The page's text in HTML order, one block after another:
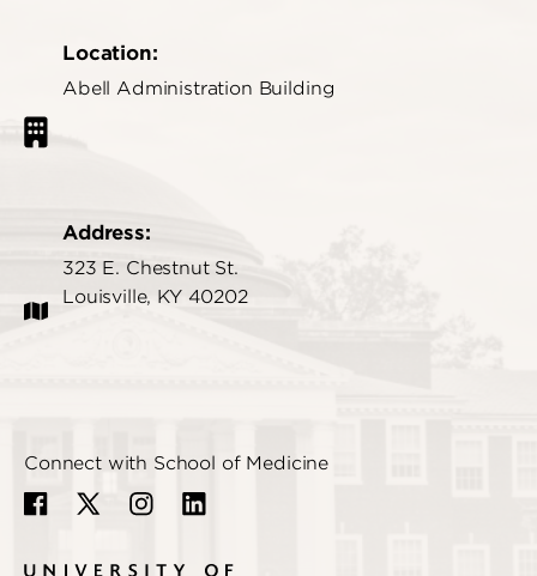
Location:
Abell Administration Building
Address:
323 E. Chestnut St.
Louisville, KY 40202
Connect with School of Medicine